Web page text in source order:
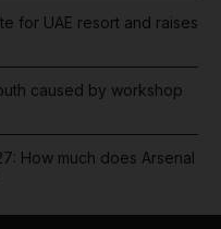
for UAE resort and raises
caused by workshop
How much does Arsenal